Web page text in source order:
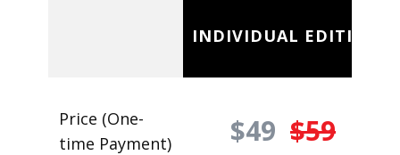
INDIVIDUAL EDITION
Price (One-
time Payment)
$49 $59